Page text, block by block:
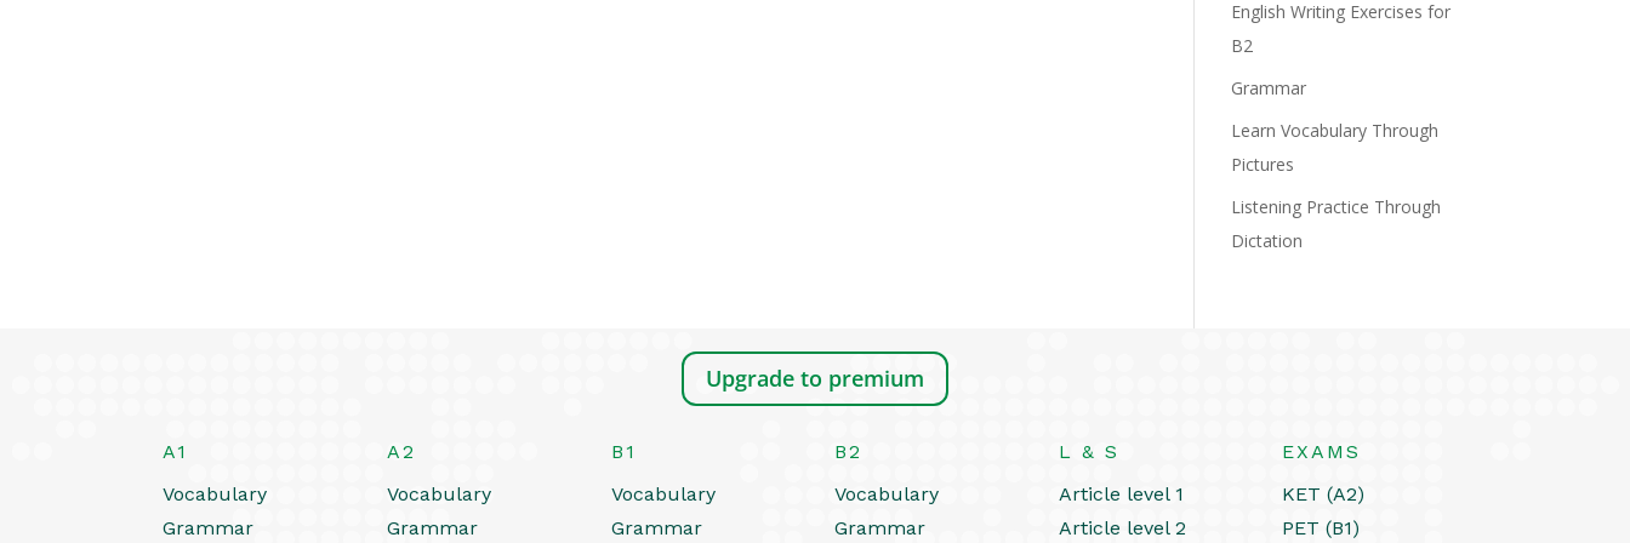
English Writing Exercises for
B2
Grammar
Learn Vocabulary Through
Pictures
Listening Practice Through
Dictation
Upgrade to premium
A1
Vocabulary
Grammar
A2
Vocabulary
Grammar
B1
Vocabulary
Grammar
B2
Vocabulary
Grammar
L & S
Article level 1
Article level 2
EXAMS
KET (A2)
PET (B1)